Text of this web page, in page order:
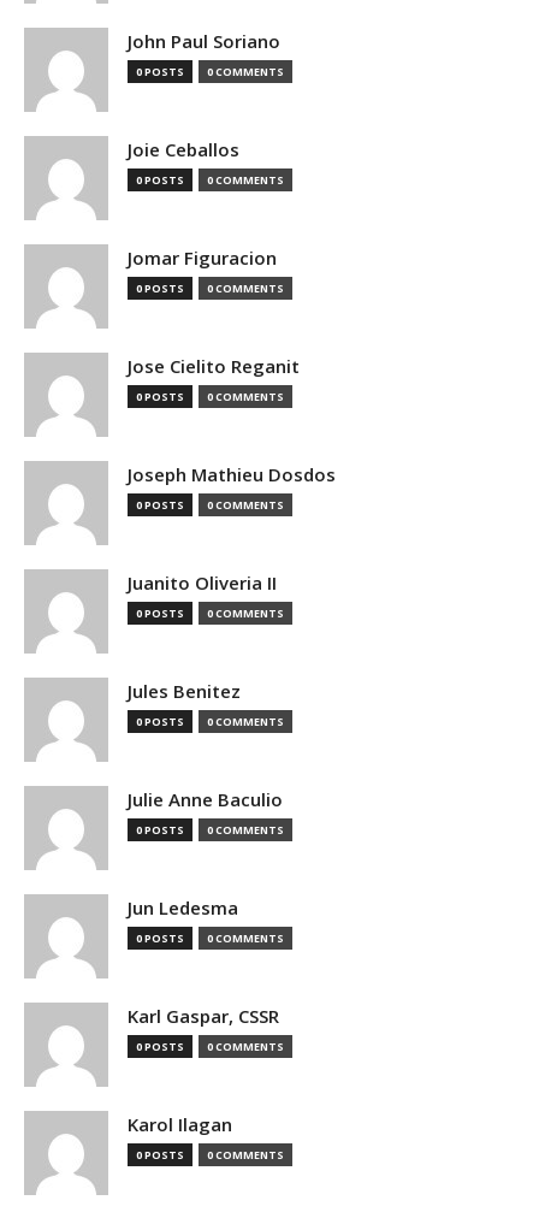
John Paul Soriano
0 POSTS 0 COMMENTS
Joie Ceballos
0 POSTS 0 COMMENTS
Jomar Figuracion
0 POSTS 0 COMMENTS
Jose Cielito Reganit
0 POSTS 0 COMMENTS
Joseph Mathieu Dosdos
0 POSTS 0 COMMENTS
Juanito Oliveria II
0 POSTS 0 COMMENTS
Jules Benitez
0 POSTS 0 COMMENTS
Julie Anne Baculio
0 POSTS 0 COMMENTS
Jun Ledesma
0 POSTS 0 COMMENTS
Karl Gaspar, CSSR
0 POSTS 0 COMMENTS
Karol Ilagan
0 POSTS 0 COMMENTS